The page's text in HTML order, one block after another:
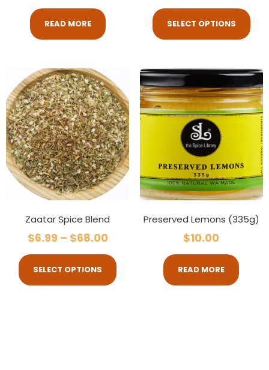
READ MORE SELECT OPTIONS
Zaatar Spice Blend
$6.99 – $68.00
SELECT OPTIONS
Preserved Lemons (335g)
$10.00
READ MORE